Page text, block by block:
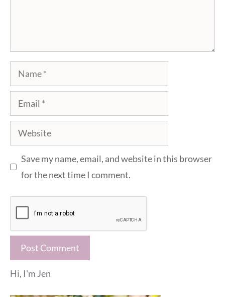
Name
Email
Website
Save my name, email, and website in this browser
for the next time I comment.
Hi, I'm Jen